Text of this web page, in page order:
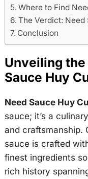
Where to Find
The Verdict: Need
Conclusion
Unveiling
Sauce Huy
Need Sauce Huy
sauce; it’s a
and craftsmanship.
sauce is crafted
finest ingredients
rich history